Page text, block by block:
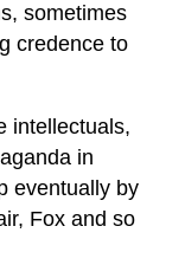
sometimes
credence to
intellectuals,
in
eventually by
Fox and so